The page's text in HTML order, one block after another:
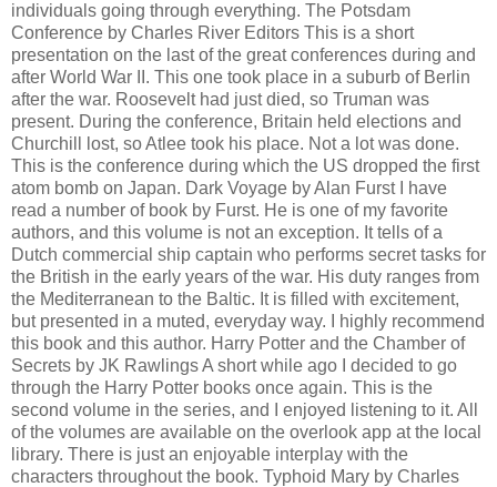
individuals going through everything. The Potsdam
Conference by Charles River Editors This is a short
presentation on the last of the great conferences during and
after World War II. This one took place in a suburb of Berlin
after the war. Roosevelt had just died, so Truman was
present. During the conference, Britain held elections and
Churchill lost, so Atlee took his place. Not a lot was done.
This is the conference during which the US dropped the first
atom bomb on Japan. Dark Voyage by Alan Furst I have
read a number of book by Furst. He is one of my favorite
authors, and this volume is not an exception. It tells of a
Dutch commercial ship captain who performs secret tasks for
the British in the early years of the war. His duty ranges from
the Mediterranean to the Baltic. It is filled with excitement,
but presented in a muted, everyday way. I highly recommend
this book and this author. Harry Potter and the Chamber of
Secrets by JK Rawlings A short while ago I decided to go
through the Harry Potter books once again. This is the
second volume in the series, and I enjoyed listening to it. All
of the volumes are available on the overlook app at the local
library. There is just an enjoyable interplay with the
characters throughout the book. Typhoid Mary by Charles